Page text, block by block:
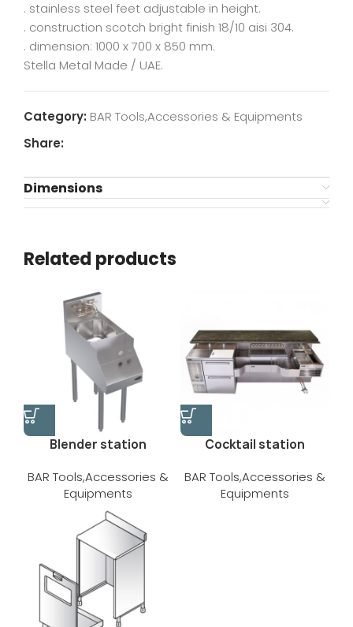
. stainless steel feet adjustable in height.
. construction scotch bright finish 18/10 aisi 304.
. dimension: 1000 x 700 x 850 mm.
Stella Metal Made / UAE.
Category: BAR Tools,Accessories & Equipments
Share:
Dimensions
Related products
Blender station
BAR Tools,Accessories &
Equipments
Cocktail station
BAR Tools,Accessories &
Equipments